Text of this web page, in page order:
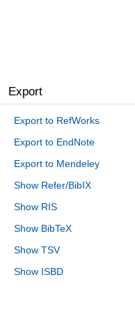
Export
Export to RefWorks
Export to EndNote
Export to Mendeley
Show Refer/BibIX
Show RIS
Show BibTeX
Show TSV
Show ISBD